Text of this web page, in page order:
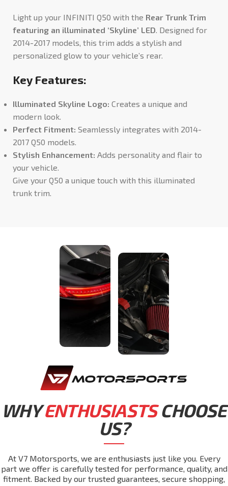
Light up your INFINITI Q50 with the Rear Trunk Trim
featuring an illuminated ‘Skyline’ LED . Designed for
2014-2017 models, this trim adds a stylish and
personalized glow to your vehicle’s rear.
Key Features:
Illuminated Skyline Logo: Creates a unique and
modern look.
Perfect Fitment: Seamlessly integrates with 2014-
2017 Q50 models.
Stylish Enhancement: Adds personality and flair to
your vehicle.
Give your Q50 a unique touch with this illuminated
trunk trim.
WHYENTHUSIASTSCHOOSE
US?
At V7 Motorsports, we are enthusiasts just like you. Every
part we offer is carefully tested for performance, quality, and
fitment. Backed by our trusted guarantees, secure shopping,